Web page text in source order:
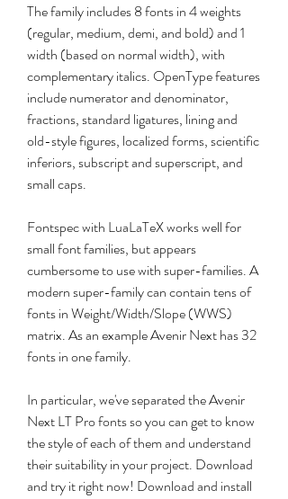
The family includes 8 fonts in 4 weights
(regular, medium, demi, and bold) and 1
width (based on normal width), with
complementary italics. OpenType features
include numerator and denominator,
fractions, standard ligatures, lining and
old-style figures, localized forms, scientific
inferiors, subscript and superscript, and
small caps.
Fontspec with LuaLaTeX works well for
small font families, but appears
cumbersome to use with super-families. A
modern super-family can contain tens of
fonts in Weight/Width/Slope (WWS)
matrix. As an example Avenir Next has 32
fonts in one family.
In particular, we've separated the Avenir
Next LT Pro fonts so you can get to know
the style of each of them and understand
their suitability in your project. Download
and try it right now! Download and install